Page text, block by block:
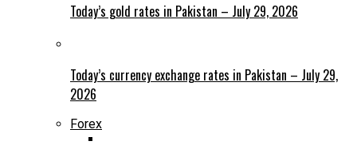
Today’s gold rates in Pakistan – July 29, 2026
Today’s currency exchange rates in Pakistan – July 29,
2026
Forex